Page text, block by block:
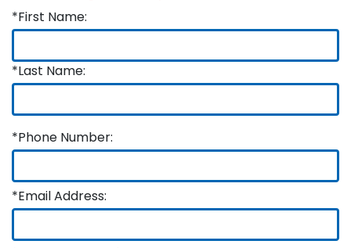
*First Name:
*Last Name:
*Phone Number:
*Email Address: